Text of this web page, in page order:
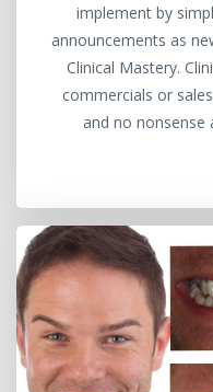
implement by
announcements as
Clinical Mastery.
commercials or
and no nonsense